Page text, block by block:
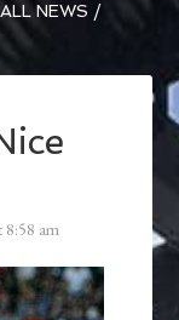
NEWS /
8:58 am